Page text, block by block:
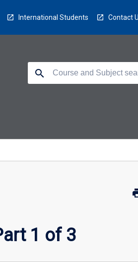
International Students Contact
search
1 of 3